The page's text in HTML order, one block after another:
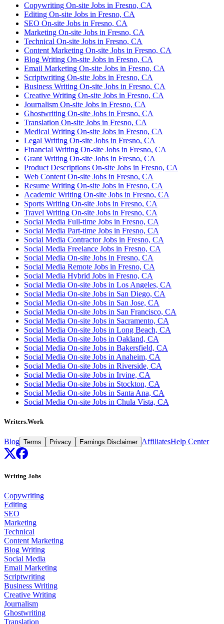
Copywriting On-site Jobs in Fresno, CA
Editing On-site Jobs in Fresno, CA
SEO On-site Jobs in Fresno, CA
Marketing On-site Jobs in Fresno, CA
Technical On-site Jobs in Fresno, CA
Content Marketing On-site Jobs in Fresno, CA
Blog Writing On-site Jobs in Fresno, CA
Email Marketing On-site Jobs in Fresno, CA
Scriptwriting On-site Jobs in Fresno, CA
Business Writing On-site Jobs in Fresno, CA
Creative Writing On-site Jobs in Fresno, CA
Journalism On-site Jobs in Fresno, CA
Ghostwriting On-site Jobs in Fresno, CA
Translation On-site Jobs in Fresno, CA
Medical Writing On-site Jobs in Fresno, CA
Legal Writing On-site Jobs in Fresno, CA
Financial Writing On-site Jobs in Fresno, CA
Grant Writing On-site Jobs in Fresno, CA
Product Descriptions On-site Jobs in Fresno, CA
Web Content On-site Jobs in Fresno, CA
Resume Writing On-site Jobs in Fresno, CA
Academic Writing On-site Jobs in Fresno, CA
Sports Writing On-site Jobs in Fresno, CA
Travel Writing On-site Jobs in Fresno, CA
Social Media Full-time Jobs in Fresno, CA
Social Media Part-time Jobs in Fresno, CA
Social Media Contractor Jobs in Fresno, CA
Social Media Freelance Jobs in Fresno, CA
Social Media On-site Jobs in Fresno, CA
Social Media Remote Jobs in Fresno, CA
Social Media Hybrid Jobs in Fresno, CA
Social Media On-site Jobs in Los Angeles, CA
Social Media On-site Jobs in San Diego, CA
Social Media On-site Jobs in San Jose, CA
Social Media On-site Jobs in San Francisco, CA
Social Media On-site Jobs in Sacramento, CA
Social Media On-site Jobs in Long Beach, CA
Social Media On-site Jobs in Oakland, CA
Social Media On-site Jobs in Bakersfield, CA
Social Media On-site Jobs in Anaheim, CA
Social Media On-site Jobs in Riverside, CA
Social Media On-site Jobs in Irvine, CA
Social Media On-site Jobs in Stockton, CA
Social Media On-site Jobs in Santa Ana, CA
Social Media On-site Jobs in Chula Vista, CA
Writers.Work
Blog Terms Privacy Earnings Disclaimer AffiliatesHelp Center
Writing Jobs
Copywriting
Editing
SEO
Marketing
Technical
Content Marketing
Blog Writing
Social Media
Email Marketing
Scriptwriting
Business Writing
Creative Writing
Journalism
Ghostwriting
Translation